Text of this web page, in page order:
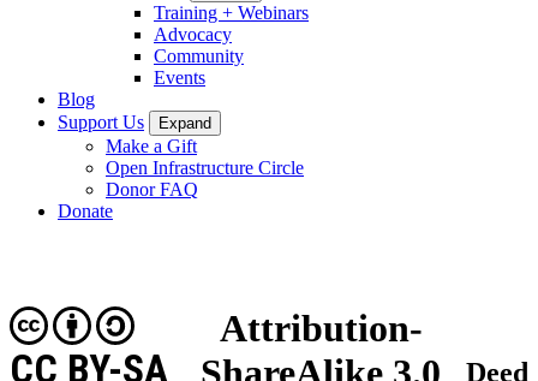
Training + Webinars
Advocacy
Community
Events
Blog
Support Us
Expand
Make a Gift
Open Infrastructure Circle
Donor FAQ
Donate
Attribution-
CC BY-SA
Deed